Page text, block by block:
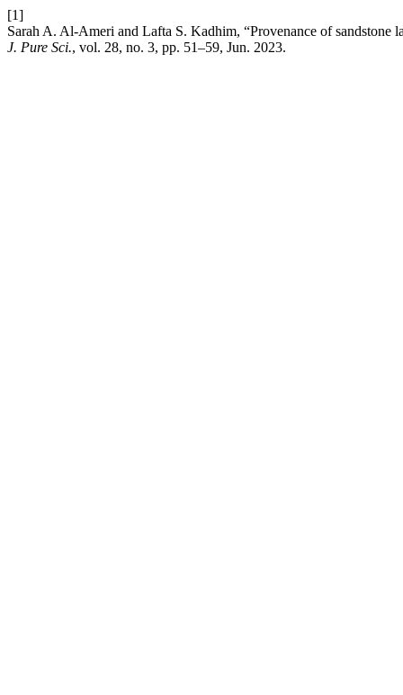
[1]
Sarah A. Al-Ameri and Lafta S. Kadhim, “Provenance of
J. Pure Sci., vol. 28, no. 3, pp. 51–59, Jun. 2023.